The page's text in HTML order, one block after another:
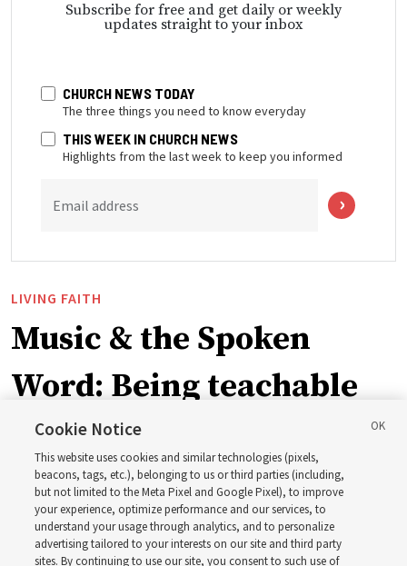
Subscribe for free and get daily or weekly
updates straight to your inbox
CHURCH NEWS TODAY
The three things you need to know everyday
THIS WEEK IN CHURCH NEWS
Highlights from the last week to keep you informed
Email address
LIVING FAITH
Music & the Spoken
Word: Being teachable
‘May we learn to listen — and then listen to learn,’
observes Derrick Porter
8 Aug 2026, 1:00 p.m. MDT
Cookie Notice
This website uses cookies and similar technologies (pixels,
beacons, tags, etc.), belonging to us or third parties (including,
but not limited to the Meta Pixel and Google Pixel), to improve
your experience, optimize performance and our services, to
understand your usage through analytics, and to personalize
advertising tailored to your interests on our site and third party
sites. By continuing to use our site, you consent to such use of